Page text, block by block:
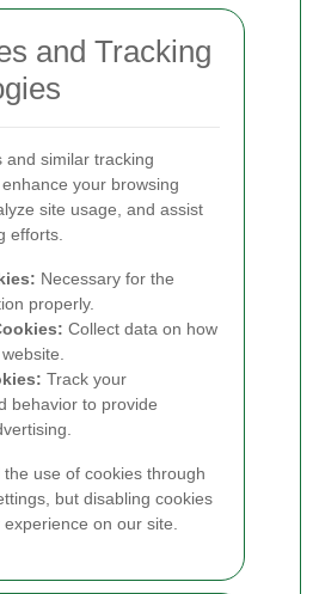
and Tracking
and similar tracking
your browsing
site usage, and assist
efforts.
Necessary for the
properly.
Collect data on how
Track your
behavior to provide
use of cookies through
but disabling cookies
on our site.